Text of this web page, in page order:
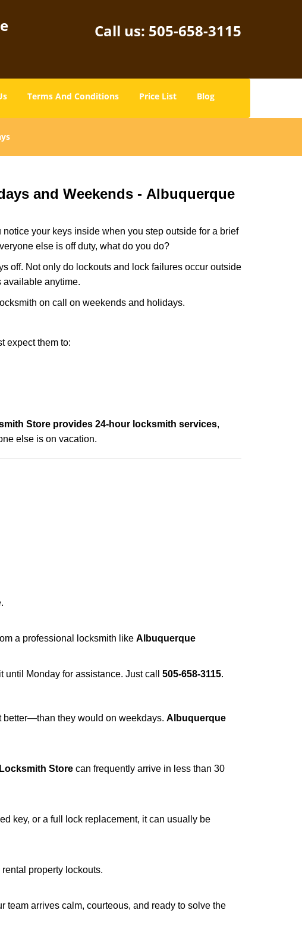
Call us: 505-658-3115
Terms And Conditions Price List Blog
and Weekends - Albuquerque
your keys inside when you step outside for a brief
else is off duty, what do you do?
off. Not only do lockouts and lock failures occur outside
available anytime.
on call on weekends and holidays.
expect them to:
Store provides 24-hour locksmith services,
else is on vacation.
a professional locksmith like Albuquerque
Monday for assistance. Just call 505-658-3115.
they would on weekdays. Albuquerque
Store can frequently arrive in less than 30
key, or a full lock replacement, it can usually be
property lockouts.
team arrives calm, courteous, and ready to solve the